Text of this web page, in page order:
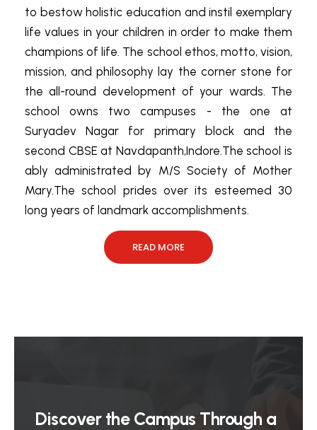
to bestow holistic education and instil exemplary
life values in your children in order to make them
champions of life. The school ethos, motto, vision,
mission, and philosophy lay the corner stone for
the all-round development of your wards. The
school owns two campuses - the one at
Suryadev Nagar for primary block and the
second CBSE at Navdapanth,Indore.The school is
ably administrated by M/S Society of Mother
Mary.The school prides over its esteemed 30
long years of landmark accomplishments.
READ MORE
Discover the Campus Through a